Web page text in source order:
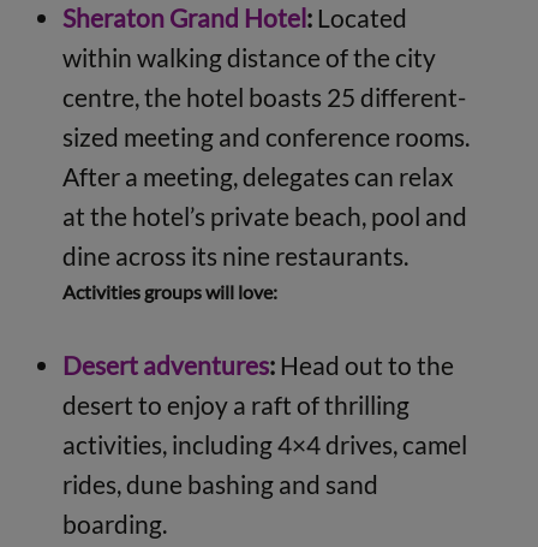
Sheraton Grand Hotel : Located
within walking distance of the city
centre, the hotel boasts 25 different-
sized meeting and conference rooms.
After a meeting, delegates can relax
at the hotel’s private beach, pool and
dine across its nine restaurants.
Activities groups will love:
Desert adventures:Head out to the
desert to enjoy a raft of thrilling
activities, including 4×4 drives, camel
rides, dune bashing and sand
boarding.